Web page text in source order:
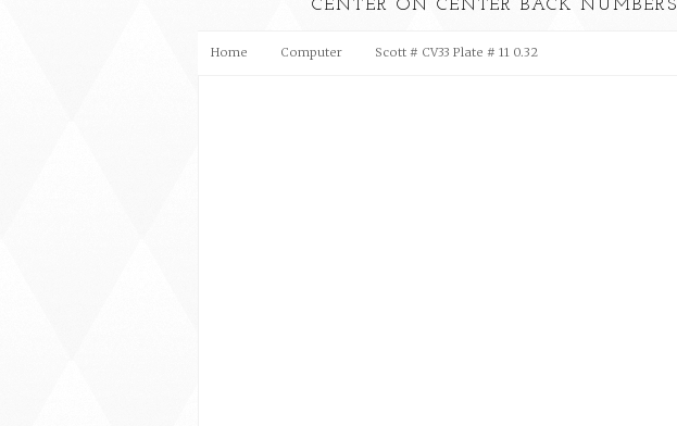
CENTER ON CENTER BACK NUMBERS
Home Computer Scott # CV33 Plate # 11 0.32